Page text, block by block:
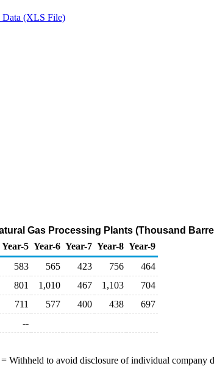
(XLS File)
Gas Processing Plants (Thousand
Year-5 Year-6 Year-7 Year-8 Year-9
583 565 423 756
464
801 1,010 467 1,103
704
711 577 400 438
697
--
Withheld to avoid disclosure of individual company